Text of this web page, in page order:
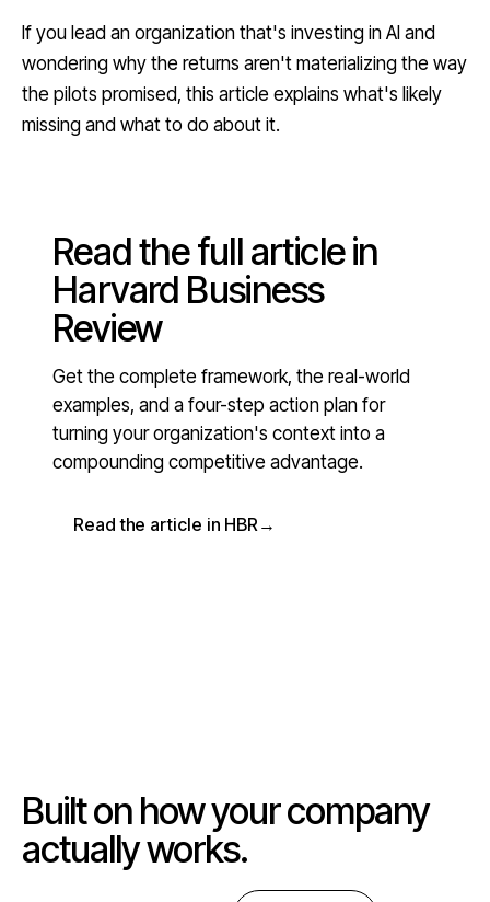
If you lead an organization that's investing in AI and
wondering why the returns aren't materializing the way
the pilots promised, this article explains what's likely
missing and what to do about it.
Read the full article in
Harvard Business
Review
Get the complete framework, the real-world
examples, and a four-step action plan for
turning your organization's context into a
compounding competitive advantage.
Read the article in HBR →
Built on how your company
actually works.